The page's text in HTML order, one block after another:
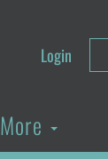
Login
More